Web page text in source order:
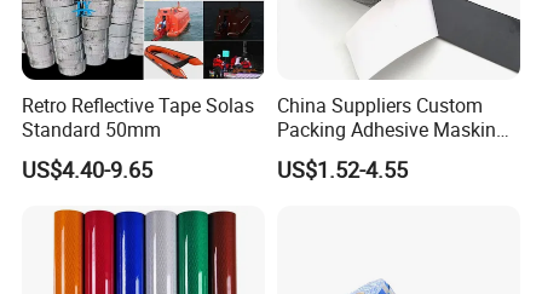
Retro Reflective Tape Solas
Standard 50mm
US$4.40-9.65
China Suppliers Custom
Packing Adhesive Masking
BOPP Ashesive Tape Grip
Tape Waterproof Anti Slip
US$1.52-4.55